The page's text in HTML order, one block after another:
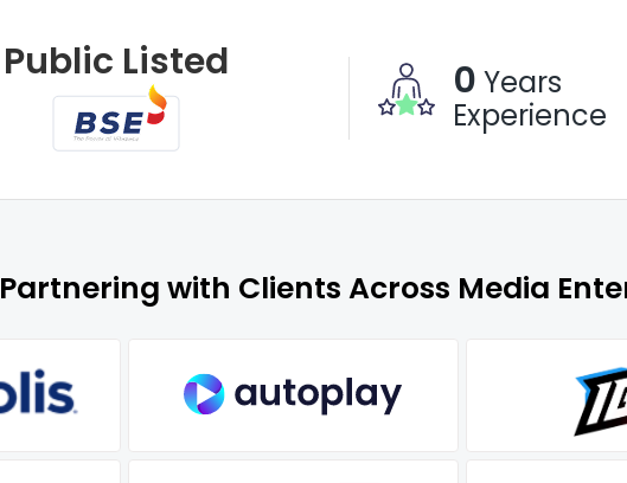
Public Listed 0 Years
Experience
Partnering with Clients Across Media